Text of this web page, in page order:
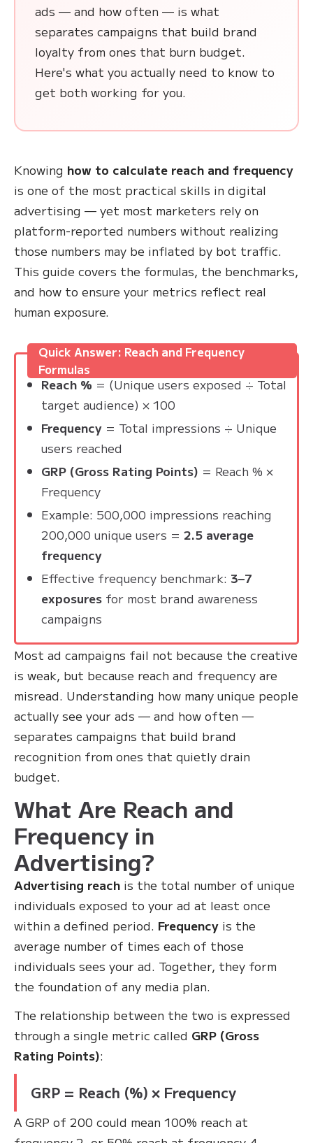
ads — and how often — is what
separates campaigns that build brand
loyalty from ones that burn budget.
Here's what you actually need to know to
get both working for you.
Knowing how to calculate reach and frequency
is one of the most practical skills in digital
advertising — yet most marketers rely on
platform-reported numbers without realizing
those numbers may be inflated by bot traffic.
This guide covers the formulas, the benchmarks,
and how to ensure your metrics reflect real
human exposure.
Quick Answer: Reach and Frequency
Formulas
Reach %= (Unique users exposed ÷ Total
target audience) × 100
Frequency = Total impressions ÷ Unique
users reached
GRP (Gross Rating Points) = Reach % ×
Frequency
Example: 500,000 impressions reaching
200,000 unique users = 2.5 average
frequency
Effective frequency benchmark: 3–7
exposures for most brand awareness
campaigns
Most ad campaigns fail not because the creative
is weak, but because reach and frequency are
misread. Understanding how many unique people
actually see your ads — and how often —
separates campaigns that build brand
recognition from ones that quietly drain
budget.
What Are Reach and
Frequency in
Advertising?
Advertising reach is the total number of unique
individuals exposed to your ad at least once
within a defined period. Frequency is the
average number of times each of those
individuals sees your ad. Together, they form
the foundation of any media plan.
The relationship between the two is expressed
through a single metric called GRP (Gross
Rating Points):
GRP = Reach (%) × Frequency
A GRP of 200 could mean 100% reach at